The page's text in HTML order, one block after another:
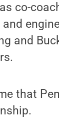
co-
and
that